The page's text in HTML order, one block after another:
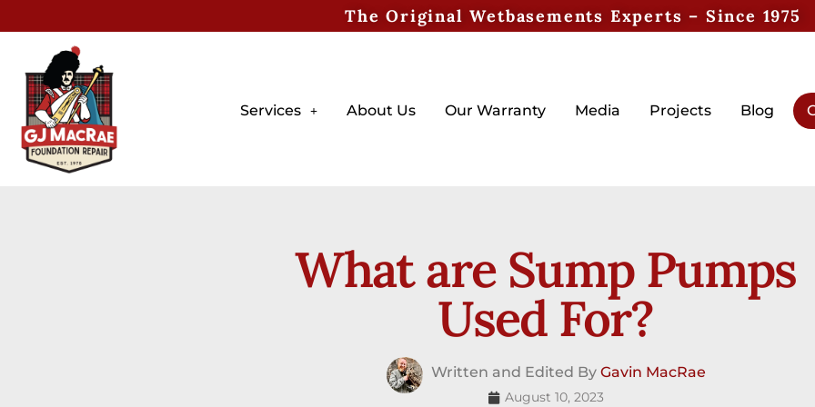
The Original Wetbasements Experts – Since 1975
Services About Us Our Warranty Media Projects Blog
What are Sump Pumps
Used For?
Written and Edited By Gavin MacRae
August 10, 2023